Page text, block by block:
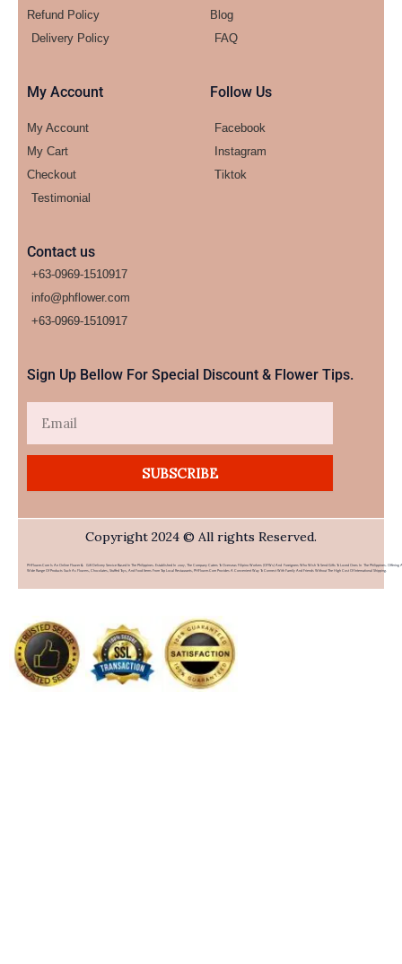
Refund Policy
Delivery Policy
Blog
FAQ
My Account
My Account
My Cart
Checkout
Testimonial
Follow Us
Facebook
Instagram
Tiktok
Contact us
+63-0969-1510917
info@phflower.com
+63-0969-1510917​
Sign Up Bellow For Special Discount & Flower Tips.
SUBSCRIBE
Copyright 2024 © All rights Reserved.
PHFlower.com Is An Online Flower & Gift Delivery Service Based In The Philippines. Established In 2007, The Company Caters To Overseas Filipino Workers (OFWs) And Foreigners Who Wish To Send Gifts To Loved Ones In The Philippines. Offering A
Wide Range Of Products Such As Flowers, Chocolates, Stuffed Toys, And Food Items From Top Local Restaurants, PHFlower.com Provides A Convenient Way To Connect With Family And Friends Without The High Cost Of International Shipping.